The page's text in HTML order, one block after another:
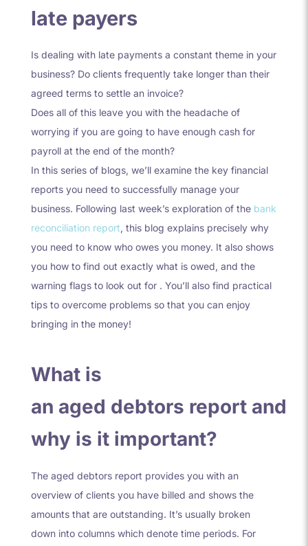
late payers
Is dealing with late payments a constant theme in your
business? Do clients frequently take longer than their
agreed terms to settle an invoice?
Does all of this leave you with the headache of
worrying if you are going to have enough cash for
payroll at the end of the month?
In this series of blogs, we’ll examine the key financial
reports you need to successfully manage your
business. Following last week’s exploration of the bank
reconciliation report, this blog explains precisely why
you need to know who owes you money. It also shows
you how to find out exactly what is owed, and the
warning flags to look out for . You’ll also find practical
tips to overcome problems so that you can enjoy
bringing in the money!
What is
an aged debtors report and
why is it important?
The aged debtors report provides you with an
overview of clients you have billed and shows the
amounts that are outstanding. It’s usually broken
down into columns which denote time periods. For